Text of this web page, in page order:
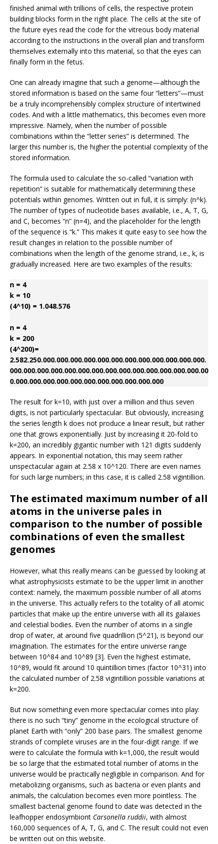
finished animal with trillions of cells, the respective protein
building blocks form in the right place. The cells at the site of
the future eyes read the code for the vitreous body material
according to the instructions in the overall plan and transform
themselves externally into this material, so that the eyes can
finally form in the fetus.
One can already imagine that such a genome—although the
stored information is based on the same four “letters”—must
be a truly incomprehensibly complex structure of intertwined
codes. And with a little mathematics, this becomes even more
impressive. Namely, when the number of possible
combinations within the “letter series” is determined. The
larger this number is, the higher the potential complexity of the
stored information.
The formula used to calculate the so-called “variation with
repetition” is suitable for mathematically determining these
potentials within genomes. Written out in full, it is simply: (n^k).
The number of types of nucleotide bases available, i.e., A, T, G,
and C, becomes “n” (n=4), and the placeholder for the length
of the sequence is “k.” This makes it quite easy to see how the
result changes in relation to the possible number of
combinations when the length of the genome strand, i.e., k, is
gradually increased. Here are two examples of the results:
n = 4
k = 10
(4^10) = 1.048.576
n = 4
k = 200
(4^200)=
2.582.250.000.000.000.000.000.000.000.000.000.000.000.000.
000.000.000.000.000.000.000.000.000.000.000.000.000.000.00
0.000.000.000.000.000.000.000.000.000.000.000
The result for k=10, with just over a million and thus seven
digits, is not particularly spectacular. But obviously, increasing
the series length k does not produce a linear result, but rather
one that grows exponentially. Just by increasing it 20-fold to
k=200, an incredibly gigantic number with 121 digits suddenly
appears. In exponential notation, this may seem rather
unspectacular again at 2.58 x 10^120. There are even names
for such large numbers; in this case, it is called 2.58 vigintillion.
The estimated maximum number of all
atoms in the universe pales in
comparison to the number of possible
combinations of even the smallest
genomes
However, what this really means can be guessed by looking at
what astrophysicists estimate to be the upper limit in another
context: namely, the maximum possible number of all atoms
in the universe. This actually refers to the totality of all atomic
particles that make up the entire universe with all its galaxies
and celestial bodies. Even the number of atoms in a single
drop of water, at around five quadrillion (5^21), is beyond our
imagination. The estimates for the entire universe range
between 10^84 and 10^89 [3]. Even the highest estimate,
10^89, would fit around 10 quintillion times (factor 10^31) into
the calculated number of 2.58 vigintillion possible variations at
k=200.
But now something even more spectacular comes into play:
there is no such “tiny” genome in the ecological structure of
planet Earth with “only” 200 base pairs. The smallest genome
strands of complete viruses are in the four-digit range. If we
were to calculate the formula with k=1,000, the result would
be so large that the estimated total number of atoms in the
universe would be practically negligible in comparison. And for
metabolizing organisms, such as bacteria or even plants and
animals, the calculation becomes even more pointless. The
smallest bacterial genome found to date was detected in the
leafhopper endosymbiont Carsonella ruddii, with almost
160,000 sequences of A, T, G, and C. The result could not even
be written out on this website.